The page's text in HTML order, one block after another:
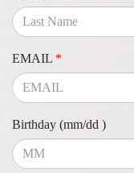
EMAIL *
Birthday (mm/dd )